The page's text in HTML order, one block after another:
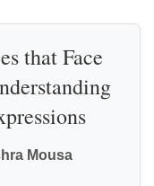
that Face
Mousa